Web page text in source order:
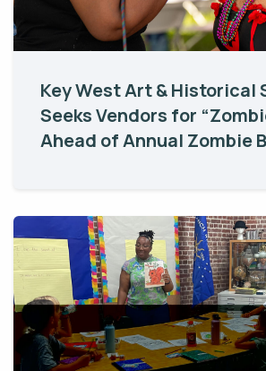
Key West Art & Historical
Seeks Vendors for
Ahead of Annual Zombie